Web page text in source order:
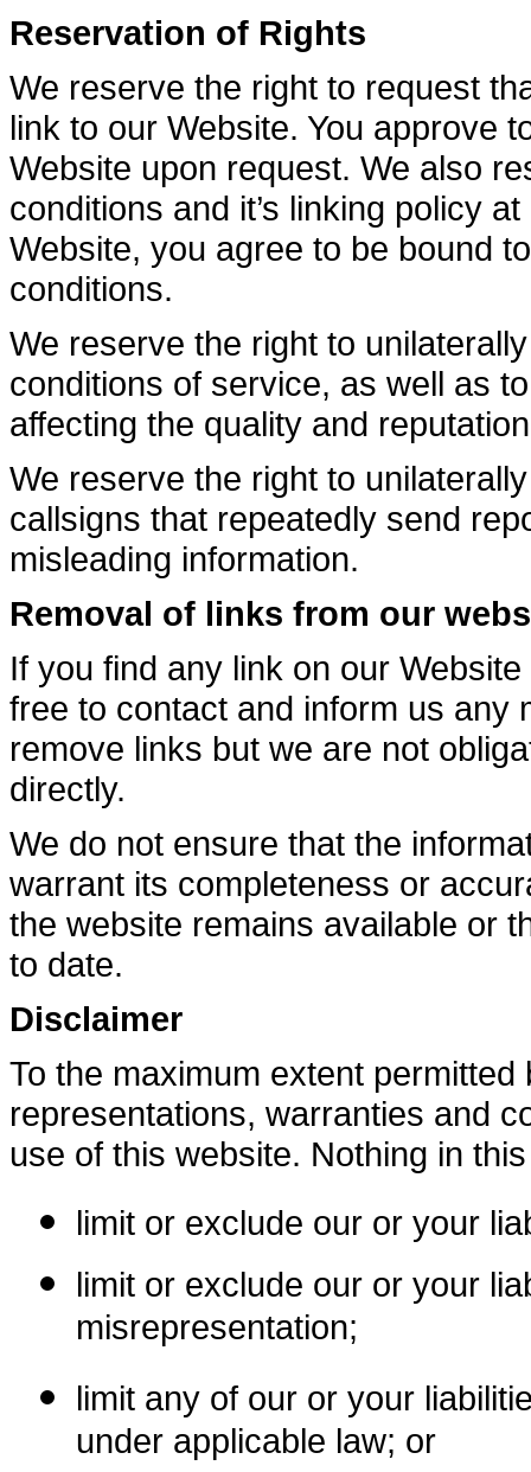
Reservation of Rights
We reserve the right to request
link to our Website. You approve
Website upon request. We also
conditions and it’s linking policy
Website, you agree to be bound
conditions.
We reserve the right to
conditions of service, as well as
affecting the quality and
We reserve the right to
callsigns that repeatedly send
misleading information.
Removal of links from our
If you find any link on our
free to contact and inform us any
remove links but we are not
directly.
We do not ensure that the
warrant its completeness or
the website remains available or
to date.
Disclaimer
To the maximum extent
representations, warranties and
use of this website. Nothing in
limit or exclude our or your
limit or exclude our or your
misrepresentation;
limit any of our or your
under applicable law; or